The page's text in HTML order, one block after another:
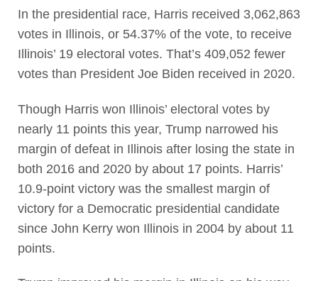
In the presidential race, Harris received 3,062,863
votes in Illinois, or 54.37% of the vote, to receive
Illinois’ 19 electoral votes. That’s 409,052 fewer
votes than President Joe Biden received in 2020.
Though Harris won Illinois’ electoral votes by
nearly 11 points this year, Trump narrowed his
margin of defeat in Illinois after losing the state in
both 2016 and 2020 by about 17 points. Harris’
10.9-point victory was the smallest margin of
victory for a Democratic presidential candidate
since John Kerry won Illinois in 2004 by about 11
points.